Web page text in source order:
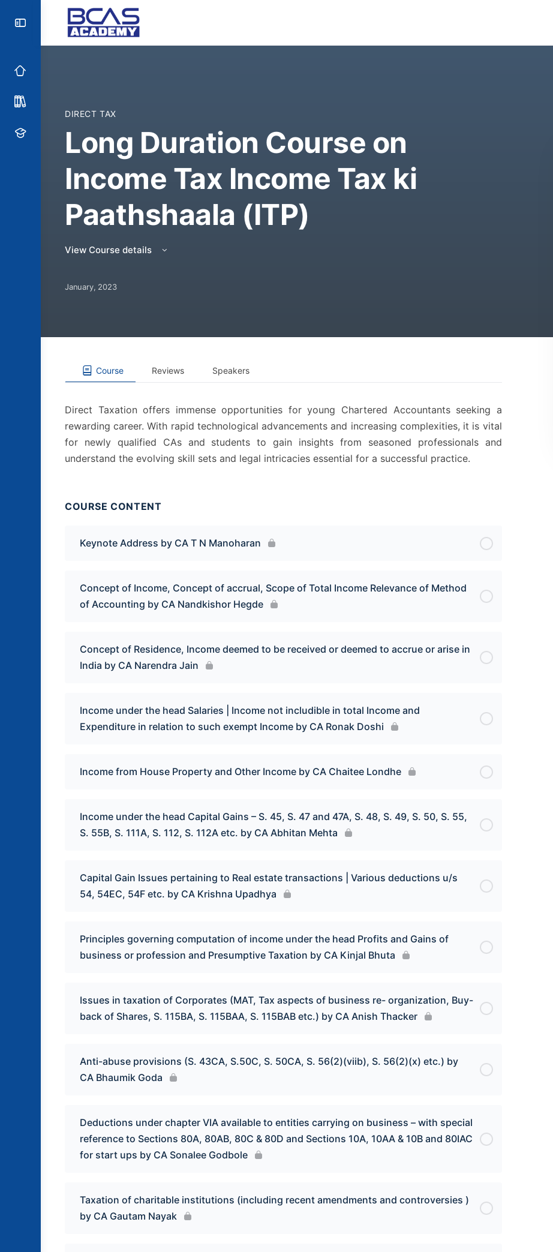
DIRECT TAX
Long Duration Course on
Income Tax Income Tax ki
Paathshaala (ITP)
View Course details
January, 2023
Course Reviews Speakers
Direct Taxation offers immense opportunities for young Chartered Accountants seeking a
rewarding career. With rapid technological advancements and increasing complexities, it is vital
for newly qualified CAs and students to gain insights from seasoned professionals and
understand the evolving skill sets and legal intricacies essential for a successful practice.
COURSE CONTENT
Keynote Address by CA T N Manoharan
Concept of Income, Concept of accrual, Scope of Total Income Relevance of Method
of Accounting by CA Nandkishor Hegde
Concept of Residence, Income deemed to be received or deemed to accrue or arise in
India by CA Narendra Jain
Income under the head Salaries | Income not includible in total Income and
Expenditure in relation to such exempt Income by CA Ronak Doshi
Income from House Property and Other Income by CA Chaitee Londhe
Income under the head Capital Gains – S. 45, S. 47 and 47A, S. 48, S. 49, S. 50, S. 55,
S. 55B, S. 111A, S. 112, S. 112A etc. by CA Abhitan Mehta
Capital Gain Issues pertaining to Real estate transactions | Various deductions u/s
54, 54EC, 54F etc. by CA Krishna Upadhya
Principles governing computation of income under the head Profits and Gains of
business or profession and Presumptive Taxation by CA Kinjal Bhuta
Issues in taxation of Corporates (MAT, Tax aspects of business re- organization, Buy-
back of Shares, S. 115BA, S. 115BAA, S. 115BAB etc.) by CA Anish Thacker
Anti-abuse provisions (S. 43CA, S.50C, S. 50CA, S. 56(2)(viib), S. 56(2)(x) etc.) by
CA Bhaumik Goda
Deductions under chapter VIA available to entities carrying on business – with special
reference to Sections 80A, 80AB, 80C & 80D and Sections 10A, 10AA & 10B and 80IAC
for start ups by CA Sonalee Godbole
Taxation of charitable institutions (including recent amendments and controversies )
by CA Gautam Nayak